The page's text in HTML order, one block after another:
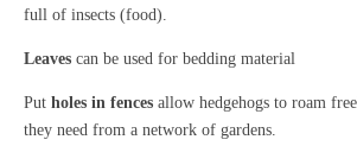
full of insects (food).
Leaves can be used for bedding material
Put holes in fences allow hedgehogs to roam
they need from a network of gardens.